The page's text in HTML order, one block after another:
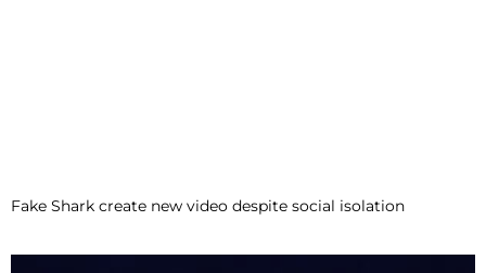
Fake Shark create new video despite social isolation